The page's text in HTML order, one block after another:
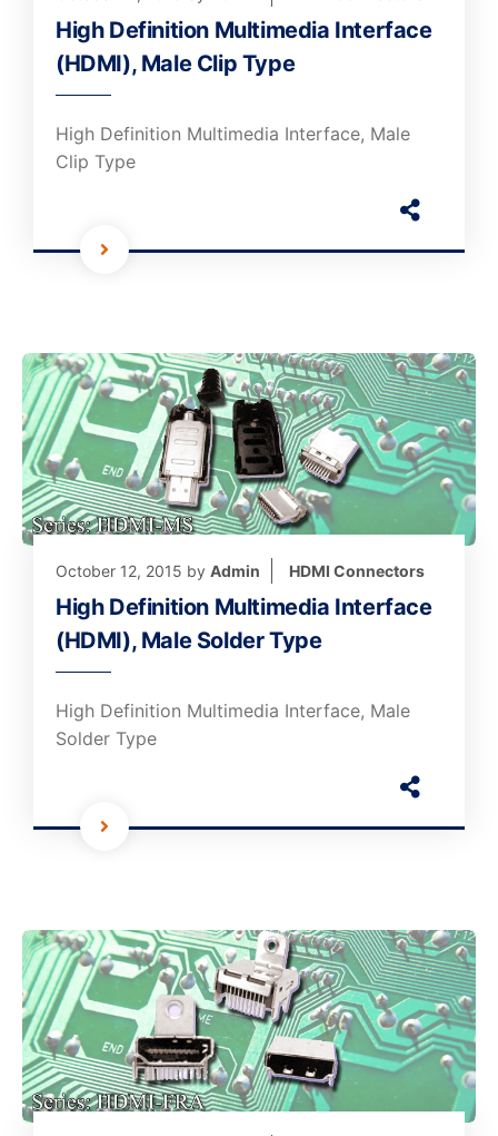
High Definition Multimedia Interface
(HDMI), Male Clip Type
High Definition Multimedia Interface, Male
Clip Type
October 12, 2015 by Admin HDMI Connectors
High Definition Multimedia Interface
(HDMI), Male Solder Type
High Definition Multimedia Interface, Male
Solder Type